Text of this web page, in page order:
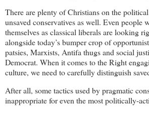
There are plenty of Christians on the
unsaved conservatives as well. Even people
themselves as classical liberals are looking
alongside today’s bumper crop of
patsies, Marxists, Antifa thugs and social
Democrat. When it comes to the Right
culture, we need to carefully distinguish
After all, some tactics used by pragmatic
inappropriate for even the most politically-